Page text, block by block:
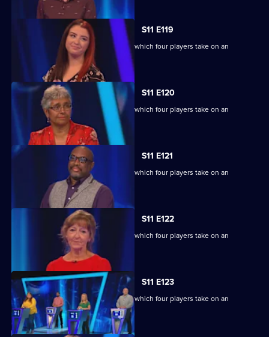
S11 E119
Ben Shephard hosts the quiz show in which four players take on an
extraordinary machine.
S11 E120
Ben Shephard hosts the quiz show in which four players take on an
extraordinary machine.
S11 E121
Ben Shephard hosts the quiz show in which four players take on an
extraordinary machine.
S11 E122
Ben Shephard hosts the quiz show in which four players take on an
extraordinary machine.
S11 E123
Ben Shephard hosts the quiz show in which four players take on an
extraordinary machine.